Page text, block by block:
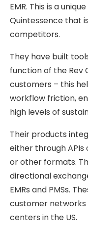
EMR. This is a
Quintessence that
competitors.
They have built
function of the Rev
customers – this
workflow friction,
high levels of
Their products
either through APIs
or other formats.
directional
EMRs and PMSs.
customer
centers in the US.